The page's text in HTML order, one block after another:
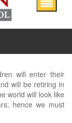
enter their
will be retiring in
world will look like
hence we must